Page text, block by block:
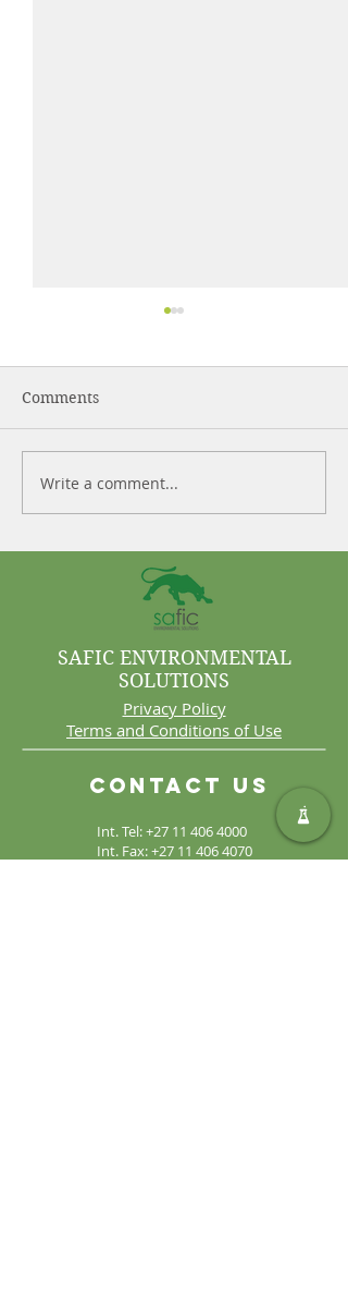
Control More. Waste
Less.
Comments
Write a comment...
Int. Tel:+27 11 406 4000
Int. Fax:+27 11 406 4070
Contact Us
SAFIC ENVIRONMENTAL
SOLUTIONS
Privacy Policy
Terms and Conditions of Use